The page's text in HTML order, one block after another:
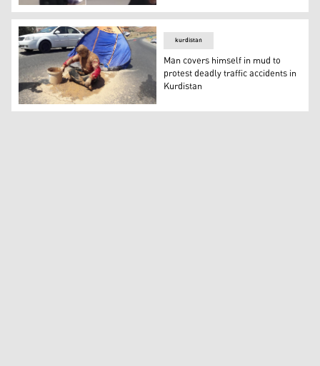
WATCH: Video of Iraqi official’s bodyguards beating
Man covers himself in mud to protest deadly traffic
kurdistan
Man covers himself in mud to
protest deadly traffic accidents in
Kurdistan